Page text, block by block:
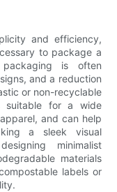
and efficiency,
to package a
is often
and a reduction
or non-recyclable
suitable for a wide
and can help
a sleek visual
minimalist
materials
labels or